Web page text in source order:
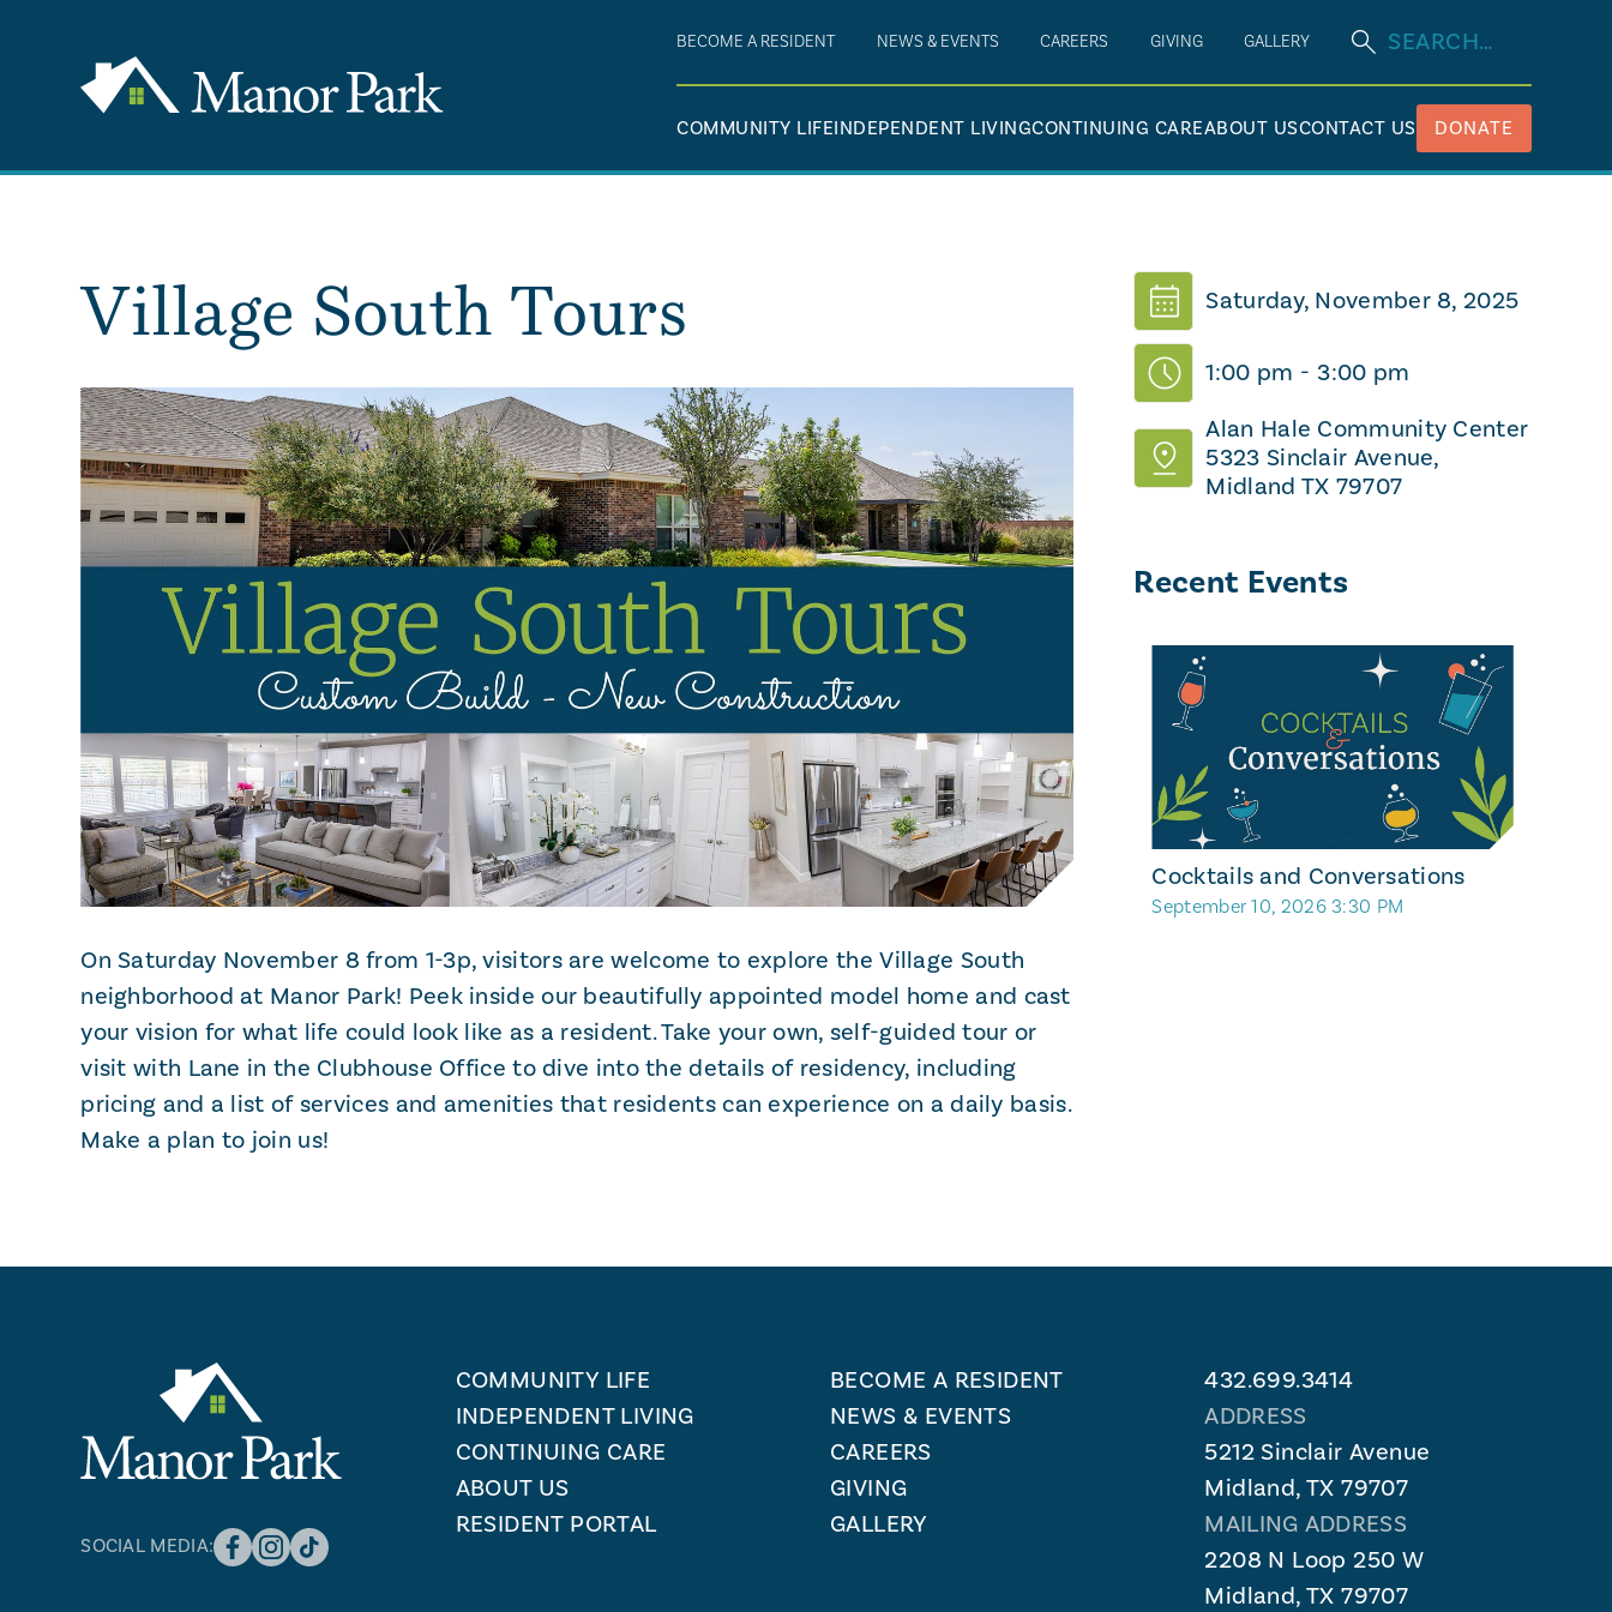
BECOME A RESIDENT NEWS & EVENTS CAREERS GIVING GALLERY
COMMUNITY LIFEINDEPENDENT LIVINGCONTINUING CAREABOUT USCONTACT US DONATE
Village South Tours
On Saturday November 8 from 1-3p, visitors are welcome to explore the Village South
neighborhood at Manor Park! Peek inside our beautifully appointed model home and cast
your vision for what life could look like as a resident. Take your own, self-guided tour or
visit with Lane in the Clubhouse Office to dive into the details of residency, including
pricing and a list of services and amenities that residents can experience on a daily basis.
Make a plan to join us!
Saturday, November 8, 2025
1:00 pm - 3:00 pm
Alan Hale Community Center
5323 Sinclair Avenue,
Midland TX 79707
Recent Events
Cocktails and Conversations
September 10, 2026 3:30 PM
SOCIAL MEDIA:
COMMUNITY LIFE
INDEPENDENT LIVING
CONTINUING CARE
ABOUT US
RESIDENT PORTAL
BECOME A RESIDENT
NEWS & EVENTS
CAREERS
GIVING
GALLERY
432.699.3414
ADDRESS
5212 Sinclair Avenue
Midland, TX 79707
MAILING ADDRESS
2208 N Loop 250 W
Midland, TX 79707